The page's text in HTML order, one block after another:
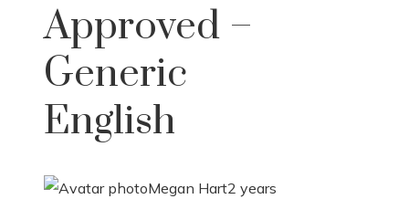
Approved –
Generic
English
Megan Hart2 years